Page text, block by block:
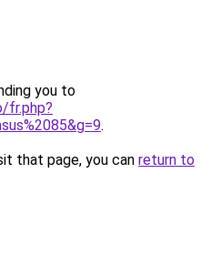
you to
fr.php?
.
that page, you can return to